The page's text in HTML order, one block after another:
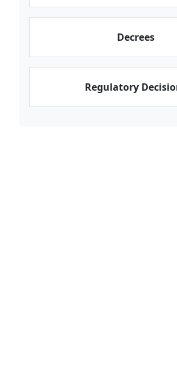
Decrees
Regulatory